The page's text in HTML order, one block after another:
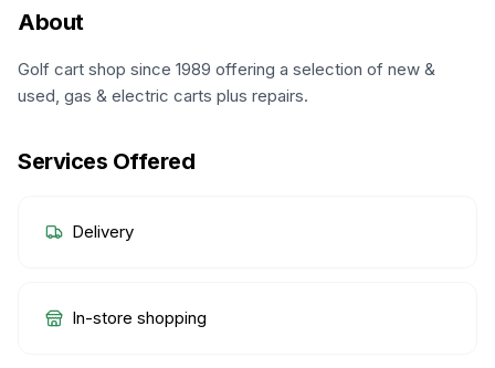
About
Golf cart shop since 1989 offering a selection of new &
used, gas & electric carts plus repairs.
Services Offered
Delivery
In-store shopping